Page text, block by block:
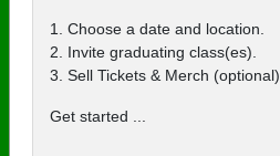
1. Choose a date and location.
2. Invite graduating class(es).
3. Sell Tickets & Merch (optional).
Get started ...